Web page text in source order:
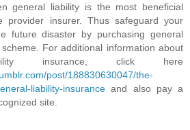
general liability is the most beneficial
provider insurer. Thus safeguard your
future disaster by purchasing general
For additional information about
insurance, click here
post/188830630047/the-
liability-insurance and also pay a
site.